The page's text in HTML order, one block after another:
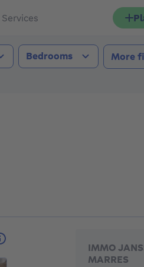
Services
Bedrooms More
IMMO
MARRES